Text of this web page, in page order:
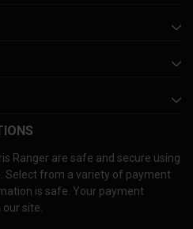
Ranger are safe and secure using
Select from a variety of payment
is safe. Your payment
site.